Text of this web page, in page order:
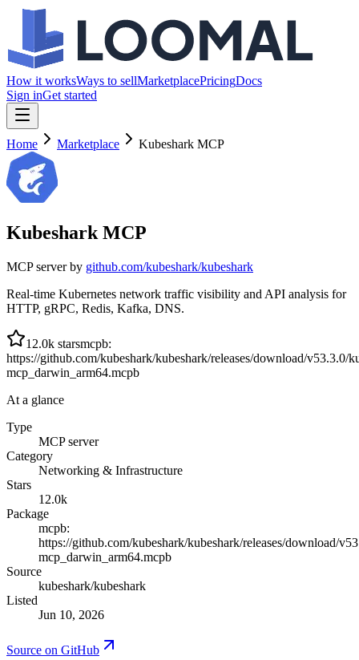
How it worksWays to sellMarketplacePricingDocs
Sign inGet started
Home Marketplace Kubeshark MCP
Kubeshark MCP
MCP server by github.com/kubeshark/kubeshark
Real-time Kubernetes network traffic visibility and API analysis for
HTTP, gRPC, Redis, Kafka, DNS.
12.0k starsmcpb:
https://github.com/kubeshark/kubeshark/releases/download/v53.3.0/
mcp_darwin_arm64.mcpb
At a glance
Type
MCP server
Category
Networking & Infrastructure
Stars
12.0k
Package
mcpb:
https://github.com/kubeshark/kubeshark/releases/download/
mcp_darwin_arm64.mcpb
Source
kubeshark/kubeshark
Listed
Jun 10, 2026
Source on GitHub